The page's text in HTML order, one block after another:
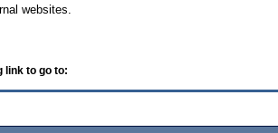
websites.
link to go to: